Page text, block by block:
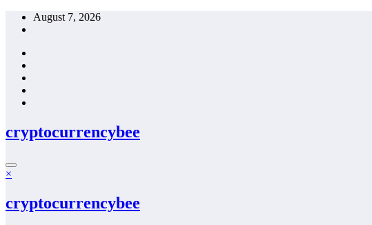
Skip
August 7, 2026
cryptocurrencybee
×
cryptocurrencybee